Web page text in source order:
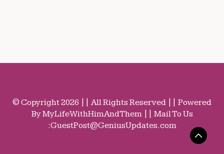
© Copyright 2026 || All Rights Reserved || Powered
By MyLifeWithHimAndThem || Mail To Us
:GuestPost@GeniusUpdates.com